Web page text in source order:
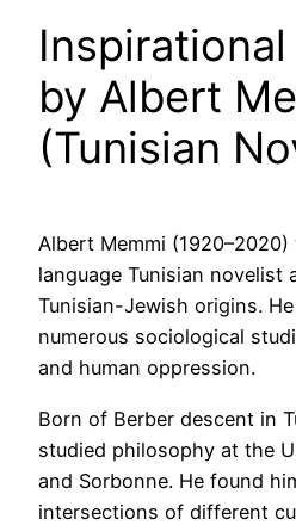
by Albert
(Tunisian
Albert Memmi
language Tunisian novelist
Tunisian-Jewish origins.
numerous sociological
and human oppression.
Born of Berber descent in
studied philosophy at the
and Sorbonne. He found
intersections of different